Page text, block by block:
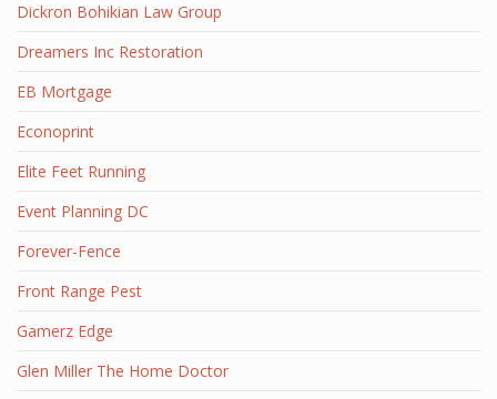
Dickron Bohikian Law Group
Dreamers Inc Restoration
EB Mortgage
Econoprint
Elite Feet Running
Event Planning DC
Forever-Fence
Front Range Pest
Gamerz Edge
Glen Miller The Home Doctor